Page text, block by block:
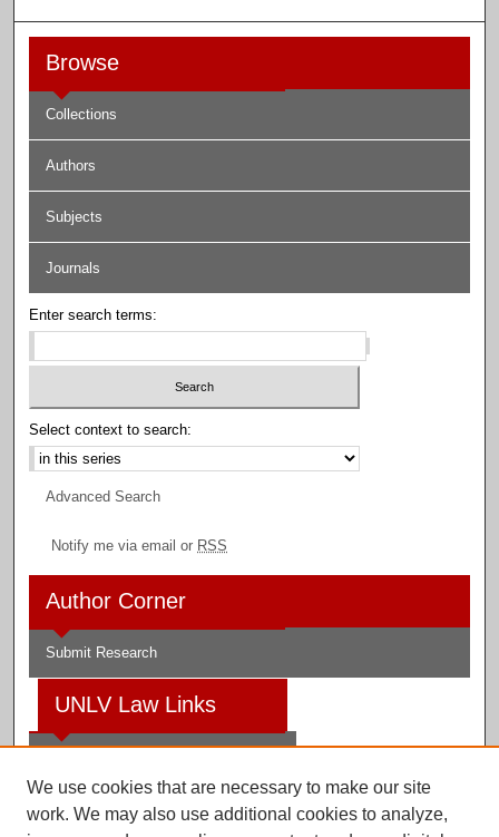
Browse
Collections
Authors
Subjects
Journals
Enter search terms:
Select context to search:
Advanced Search
Notify me via email or RSS
Author Corner
Submit Research
UNLV Law Links
Law Library
We use cookies that are necessary to make our site
work. We may also use additional cookies to analyze,